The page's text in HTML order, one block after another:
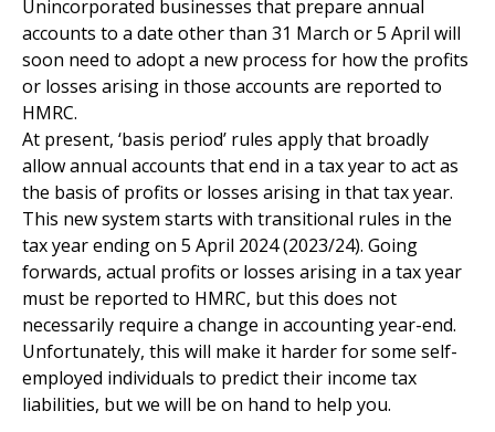
Unincorporated businesses that prepare annual
accounts to a date other than 31 March or 5 April will
soon need to adopt a new process for how the profits
or losses arising in those accounts are reported to
HMRC.
At present, ‘basis period’ rules apply that broadly
allow annual accounts that end in a tax year to act as
the basis of profits or losses arising in that tax year.
This new system starts with transitional rules in the
tax year ending on 5 April 2024 (2023/24). Going
forwards, actual profits or losses arising in a tax year
must be reported to HMRC, but this does not
necessarily require a change in accounting year-end.
Unfortunately, this will make it harder for some self-
employed individuals to predict their income tax
liabilities, but we will be on hand to help you.